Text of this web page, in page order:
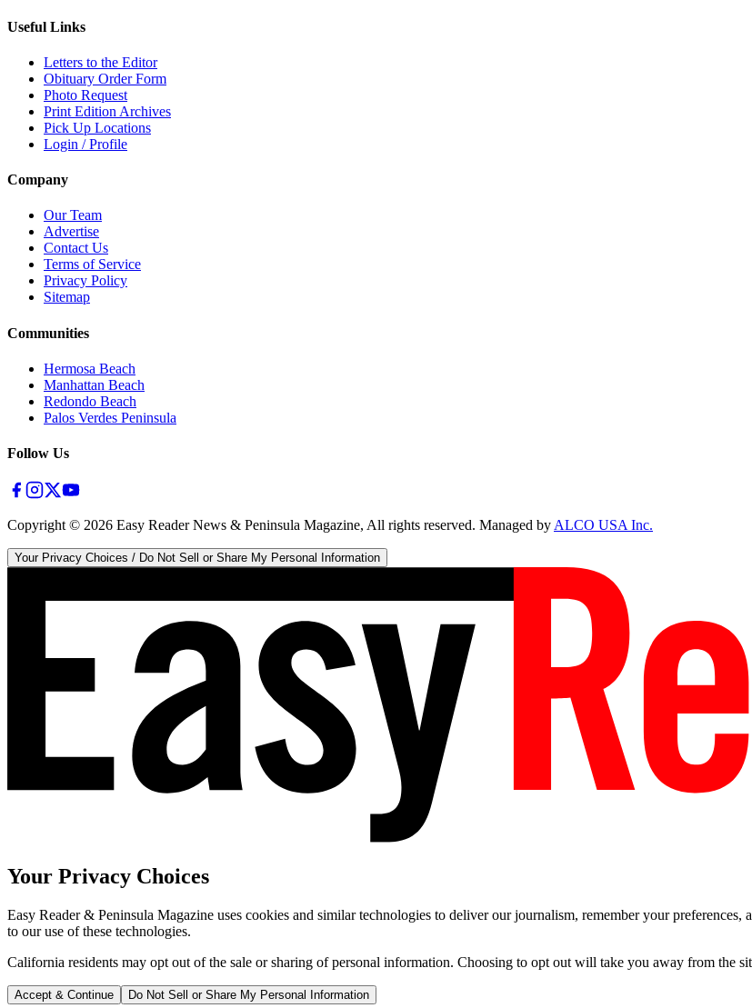
Useful Links
Letters to the Editor
Obituary Order Form
Photo Request
Print Edition Archives
Pick Up Locations
Login / Profile
Company
Our Team
Advertise
Contact Us
Terms of Service
Privacy Policy
Sitemap
Communities
Hermosa Beach
Manhattan Beach
Redondo Beach
Palos Verdes Peninsula
Follow Us
Copyright © 2026 Easy Reader News & Peninsula Magazine, All rights reserved. Managed byALCO USA Inc.
Your Privacy Choices / Do Not Sell or Share My Personal Information
Your Privacy Choices
Easy Reader & Peninsula Magazine uses cookies and similar technologies to deliver our journalism, remember your
to our use of these technologies.
California residents may opt out of the sale or sharing of personal information. Choosing to opt out will take you away from the
Accept & Continue Do Not Sell or Share My Personal Information